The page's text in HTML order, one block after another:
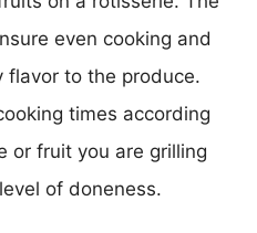
even cooking and
flavor to the produce.
times according
or fruit you are grilling
of doneness.